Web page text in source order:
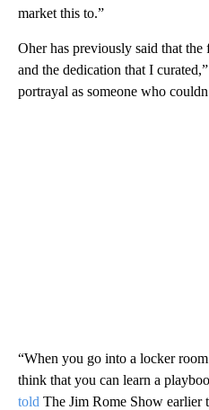
market this to.”
Oher has previously said that
and the dedication that I
portrayal as someone who
“When you go into a locker
think that you can learn a
told The Jim Rome Show earlier